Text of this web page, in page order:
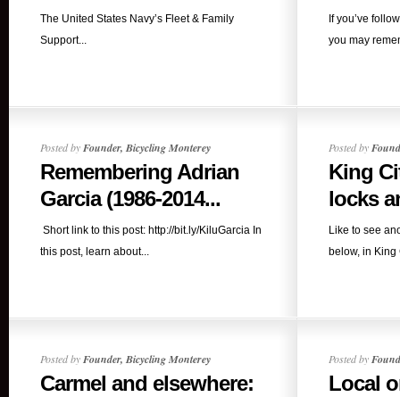
The United States Navy’s Fleet & Family
Support...
If you’ve
you may
Posted byFounder, Bicycling Monterey
Remembering Adrian
Garcia (1986-2014...
Short link to this post: http://bit.ly/KiluGarcia In
this post, learn about...
Posted by
King
locks
Like to see
below, in King
Posted byFounder, Bicycling Monterey
Carmel and elsewhere:
Posted by
Local